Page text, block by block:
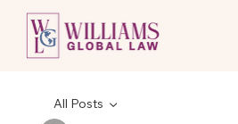
All Posts